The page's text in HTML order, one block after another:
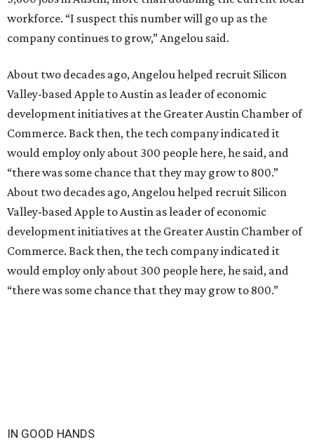
workforce. “I suspect this number will go up as the
company continues to grow,” Angelou said.
About two decades ago, Angelou helped recruit Silicon
Valley-based Apple to Austin as leader of economic
development initiatives at the Greater Austin Chamber of
Commerce. Back then, the tech company indicated it
would employ only about 300 people here, he said, and
“there was some chance that they may grow to 800.”
About two decades ago, Angelou helped recruit Silicon
Valley-based Apple to Austin as leader of economic
development initiatives at the Greater Austin Chamber of
Commerce. Back then, the tech company indicated it
would employ only about 300 people here, he said, and
“there was some chance that they may grow to 800.”
IN GOOD HANDS